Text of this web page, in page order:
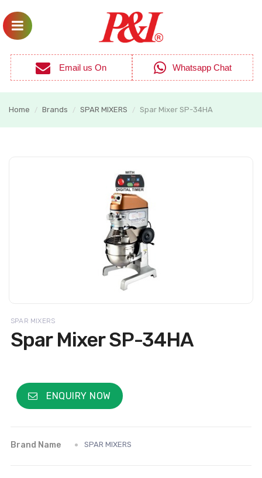
Email us On Whatsapp Chat
Home / Brands / SPAR MIXERS / Spar Mixer SP-34HA
SPAR MIXERS
Spar Mixer SP-34HA
ENQUIRY NOW
Brand Name SPAR MIXERS